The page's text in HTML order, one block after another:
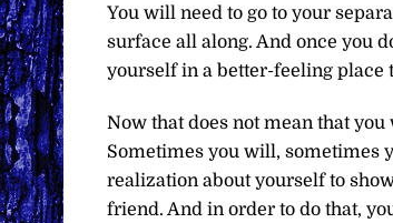
You will need to go to your
surface all along. And once you
yourself in a better-feeling place
Now that does not mean that
Sometimes you will, sometimes
realization about yourself to
friend. And in order to do that,